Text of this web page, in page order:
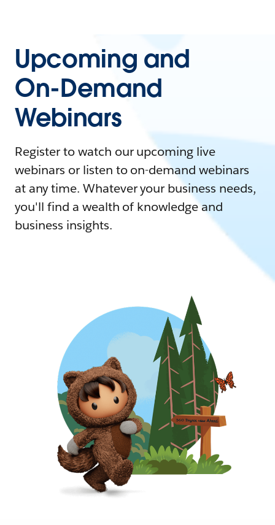
Upcoming and
On-Demand
Webinars
Register to watch our upcoming live
webinars or listen to on-demand webinars
at any time. Whatever your business needs,
you'll find a wealth of knowledge and
business insights.